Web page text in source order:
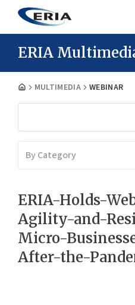
ERIA
MULTIMEDIA WEBINAR
By Category
ERIA-Holds-
Agility-and-
Micro-
After-the-